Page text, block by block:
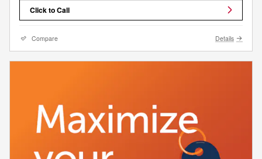
Click to Call
Compare Details